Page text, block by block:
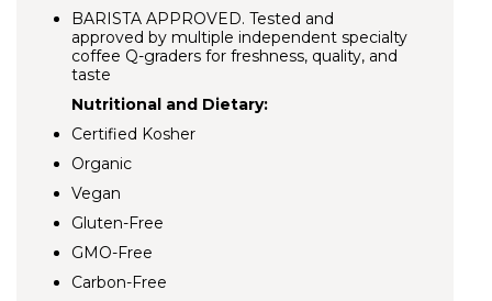
BARISTA APPROVED. Tested and
approved by multiple independent specialty
coffee Q-graders for freshness, quality, and
taste
Nutritional and Dietary:
Certified Kosher
Organic
Vegan
Gluten-Free
GMO-Free
Carbon-Free